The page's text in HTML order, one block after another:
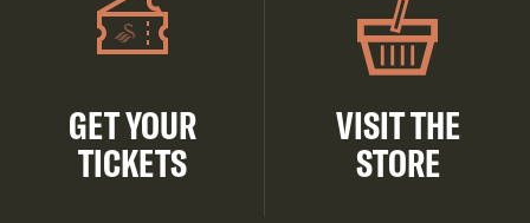
GET YOUR
TICKETS
VISIT THE
STORE